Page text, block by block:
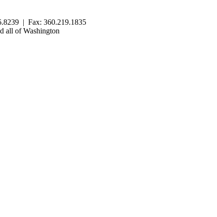
| Fax: 360.219.1835
all of Washington